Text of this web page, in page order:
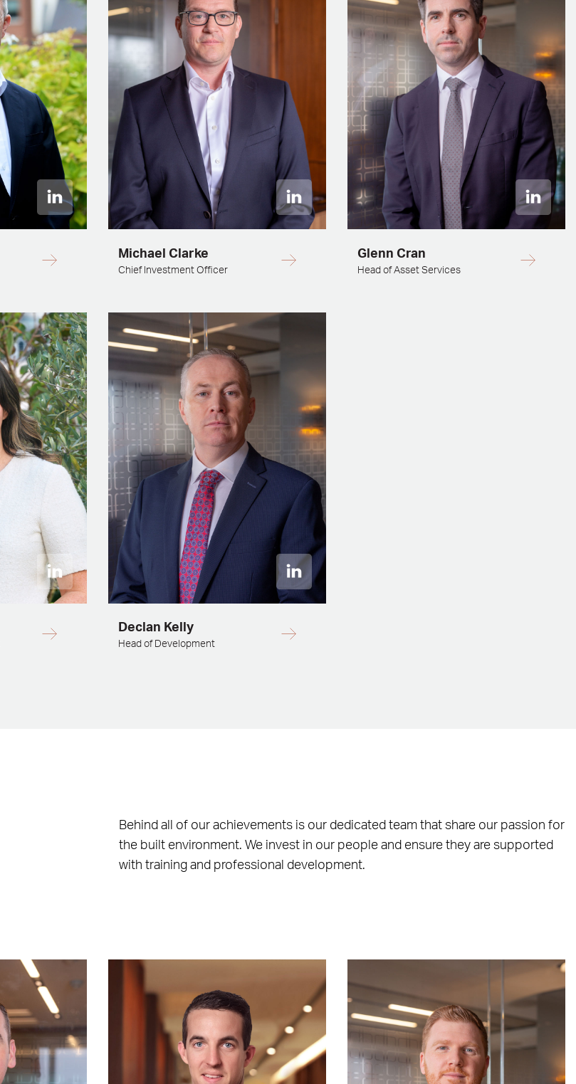
Michael Clarke
Chief Investment Officer
Glenn Cran
Head of Asset Services
Declan Kelly
Head of Development
Behind all of our achievements is our dedicated team that share our passion for
the built environment. We invest in our people and ensure they are supported
with training and professional development.